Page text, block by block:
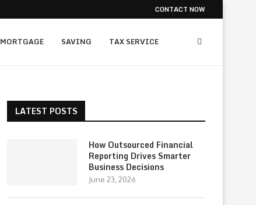
CONTACT NOW
MORTGAGE SAVING TAX SERVICE
LATEST POSTS
How Outsourced Financial
Reporting Drives Smarter
Business Decisions
June 23, 2026